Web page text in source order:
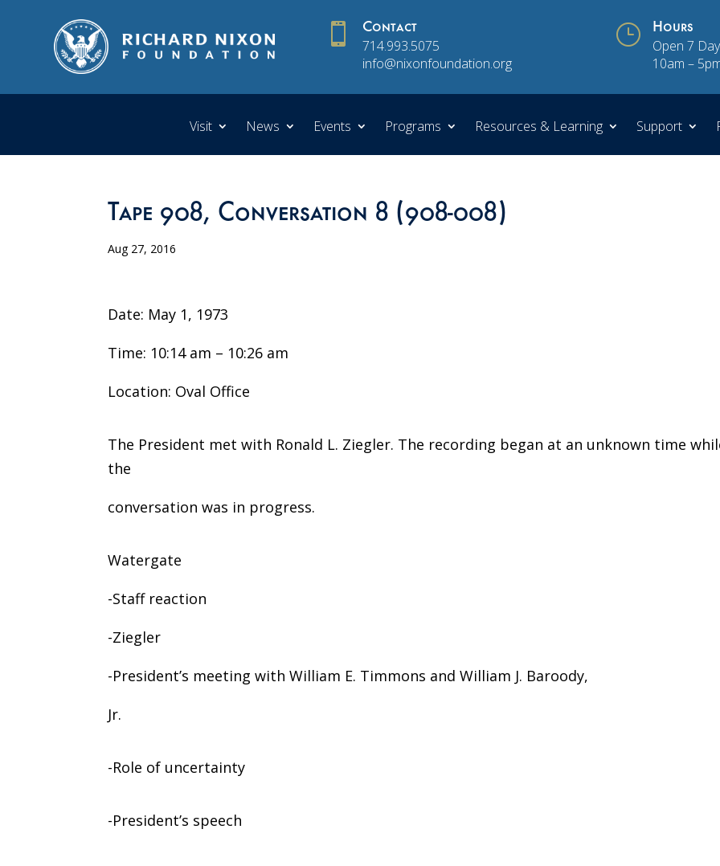
 Contact
714.993.5075
info@nixonfoundation.org
} Hours
Open 7
10am –
Visit News Events Programs Resources & Learning Support
Tape 908, Conversation 8 (908-008)
Aug 27, 2016
Date: May 1, 1973
Time: 10:14 am – 10:26 am
Location: Oval Office
The President met with Ronald L. Ziegler. The recording began at an unknown time
the
conversation was in progress.
Watergate
-Staff reaction
-Ziegler
-President’s meeting with William E. Timmons and William J. Baroody,
Jr.
-Role of uncertainty
-President’s speech